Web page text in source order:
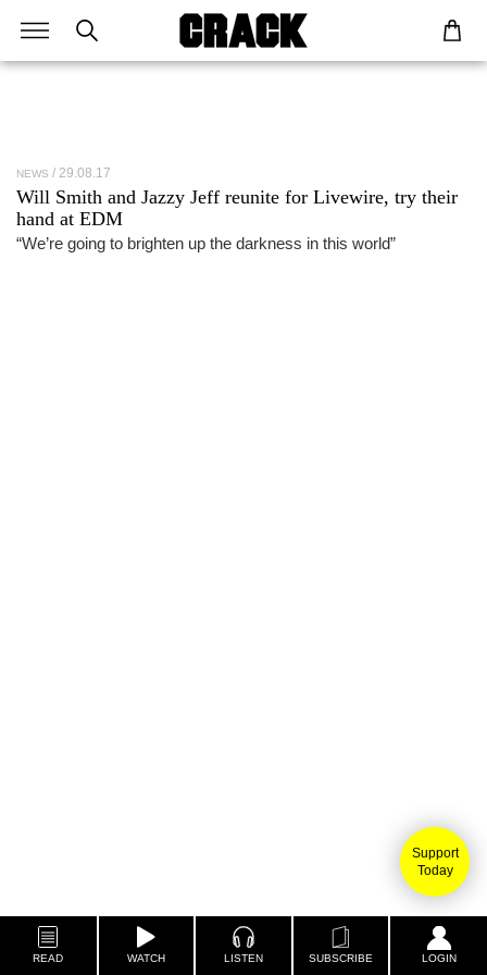
Support
Today
READ WATCH LISTEN SUBSCRIBE LOGIN
NEWS 29.08.17
Will Smith and Jazzy Jeff reunite for Livewire, try their
hand at EDM
“We’re going to brighten up the darkness in this world”